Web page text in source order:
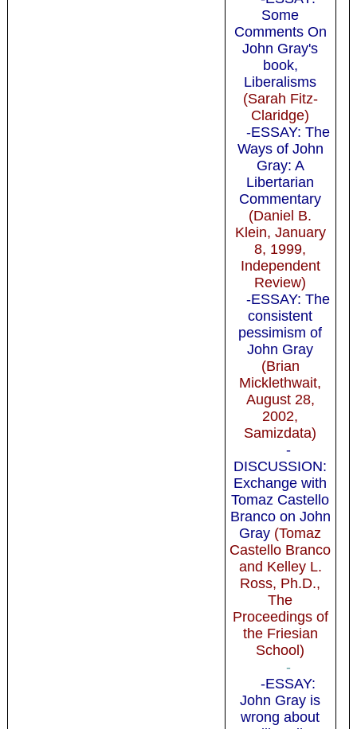
Some
Comments On
John Gray's
book,
Liberalisms
(Sarah Fitz-
Claridge)
-ESSAY: The
Ways of John
Gray: A
Libertarian
Commentary
(Daniel B.
Klein, January
8, 1999,
Independent
Review)
-ESSAY: The
consistent
pessimism of
John Gray
(Brian
Micklethwait,
August 28,
2002,
Samizdata)
-
DISCUSSION:
Exchange with
Tomaz Castello
Branco on John
Gray (Tomaz
Castello Branco
and Kelley L.
Ross, Ph.D.,
The
Proceedings of
the Friesian
School)
-
-ESSAY:
John Gray is
wrong about